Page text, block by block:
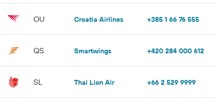
OU Croatia Airlines +385 1 66 76 555
QS Smartwings +420 284 000 612
SL Thai Lion Air +66 2 529 9999